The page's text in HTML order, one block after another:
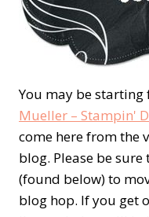
You may be
Mueller – Stampin'
come here from the
blog. Please be
(found below) to
blog hop. If you get